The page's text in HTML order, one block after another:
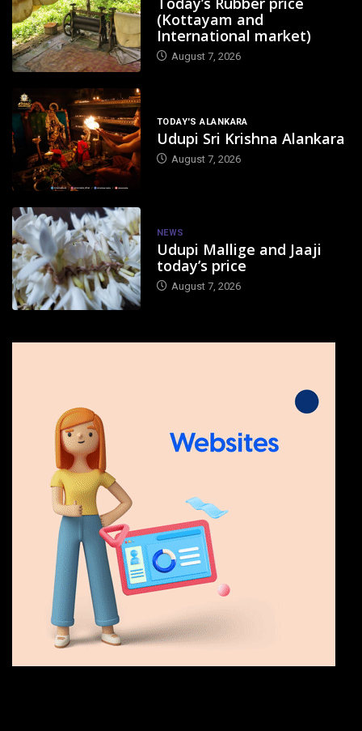
(Kottayam and
International market)
August 7, 2026
TODAY'S ALANKARA
Udupi Sri Krishna Alankara
August 7, 2026
NEWS
Udupi Mallige and Jaaji
today’s price
August 7, 2026